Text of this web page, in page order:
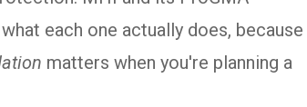
each one actually does, because
matters when you're planning a